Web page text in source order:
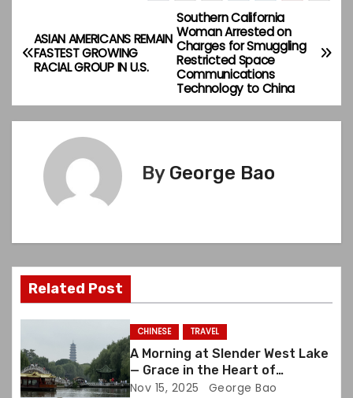
o
t
g
a
t
i
Southern California
Woman Arrested on
Charges for Smuggling
Restricted Space
Communications
Technology to China
ASIAN AMERICANS REMAIN
FASTEST GROWING
RACIAL GROUP IN U.S.
By George Bao
Related Post
CHINESE TRAVEL
A Morning at Slender West Lake
— Grace in the Heart of
Yangzhou
Nov 15, 2025 George Bao